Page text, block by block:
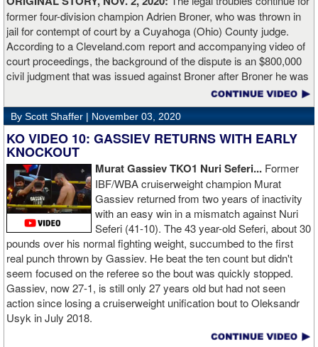
former four-division champion Adrien Broner, who was thrown in
jail for contempt of court by a Cuyahoga (Ohio) County judge.
According to a Cleveland.com report and accompanying video of
court proceedings, the background of the dispute is an $800,000
civil judgment that was issued against Broner after Broner he was
accused of sexual assault. Broner failed to hire an attorney to
defend against the charges and was ordered to pay the $800,000
but the self-proclaimed "About Billions" now says he doesn't have
the money to pay. Recently, Broner was ordered by the judge to
provide financial documents proving his claim of poverty but he
failed to document that too. On Monday in court, the judge
reviewed an Instagam post Broner made in which he is admiring a
big stack of cash. Broner lamely attempted to explain that the
money was not his: "I got rich friends... I can ask Gervonta Davis,
Al Haymon, I can ask Stephen Espinoza, I can ask anybody [for
money]." Haymon is Broner's de facto promoter through Premier
Boxing Champions and Espinoza is the head of Showtime
Boxing.
By Scott Shaffer | November 03, 2020
KO VIDEO 10: GASSIEV RETURNS WITH EARLY
KNOCKOUT
Murat Gassiev TKO1 Nuri Seferi... Former
IBF/WBA cruiserweight champion Murat
Gassiev returned from two years of inactivity
with an easy win in a mismatch against Nuri
Seferi (41-10). The 43 year-old Seferi, about 30
pounds over his normal fighting weight, succumbed to the first
real punch thrown by Gassiev. He beat the ten count but didn't
seem focused on the referee so the bout was quickly stopped.
Gassiev, now 27-1, is still only 27 years old but had not seen
action since losing a cruiserweight unification bout to Oleksandr
Usyk in July 2018.